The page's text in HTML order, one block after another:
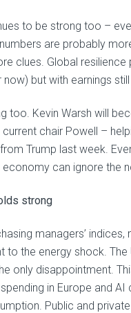
to be strong too –
are probably
clues. Global
but with earnings
too. Kevin Warsh will
chair Powell –
Trump last week.
can ignore the
strong
managers’
to the energy shock.
only disappointment.
in Europe and
Public and